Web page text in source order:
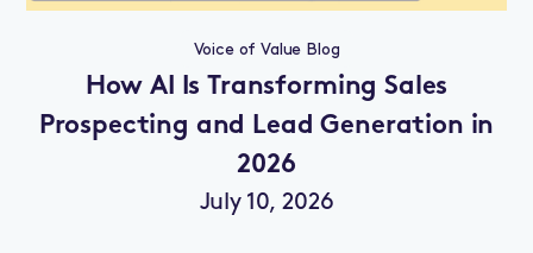
Voice of Value Blog
How AI Is Transforming Sales
Prospecting and Lead Generation in
2026
July 10, 2026